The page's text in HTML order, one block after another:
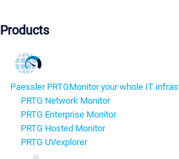
Products
Paessler PRTGMonitor your whole IT
PRTG Network Monitor
PRTG Enterprise Monitor
PRTG Hosted Monitor
PRTG UVexplorer